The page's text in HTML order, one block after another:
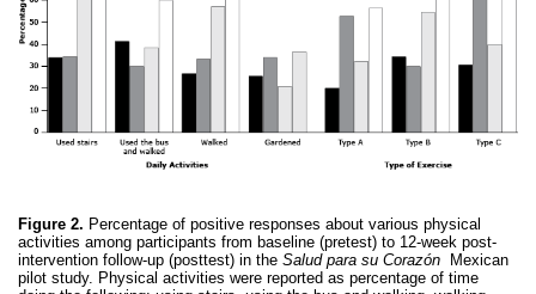
Figure 2. Percentage of positive responses about various physical
activities among participants from baseline (pretest) to 12-week post-
intervention follow-up (posttest) in the Salud para su Corazón
Mexican
pilot study. Physical activities were reported as percentage of time